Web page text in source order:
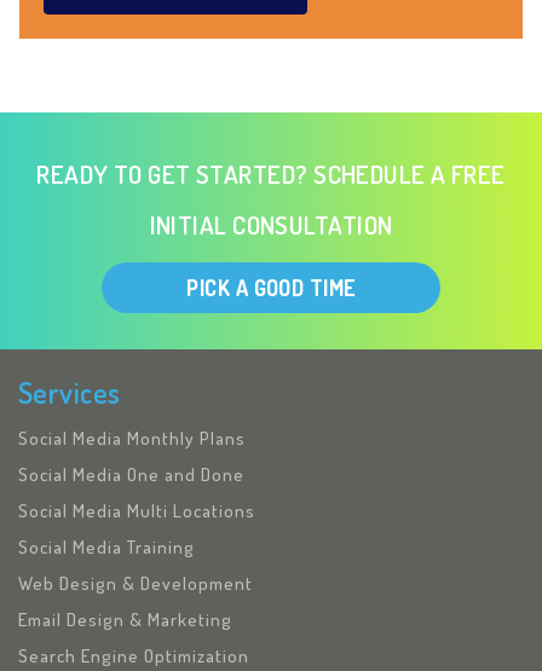
READY TO GET STARTED? SCHEDULE A FREE
INITIAL CONSULTATION
PICK A GOOD TIME
Services
Social Media Monthly Plans
Social Media One and Done
Social Media Multi Locations
Social Media Training
Web Design & Development
Email Design & Marketing
Search Engine Optimization